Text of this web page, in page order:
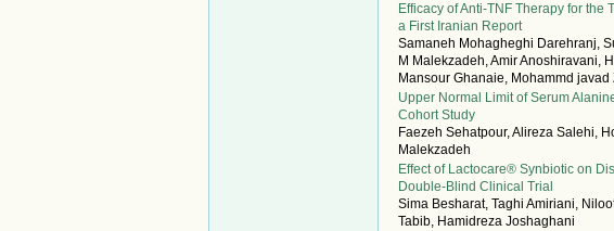
Efficacy of Anti-TNF Therapy for
a First Iranian Report
Samaneh Mohagheghi Darehranj,
M Malekzadeh, Amir Anoshiravani,
Mansour Ghanaie, Mohammd
Upper Normal Limit of Serum
Cohort Study
Faezeh Sehatpour, Alireza Salehi,
Malekzadeh
Effect of Lactocare® Synbiotic on
Double-Blind Clinical Trial
Sima Besharat, Taghi Amiriani,
Tabib, Hamidreza Joshaghani